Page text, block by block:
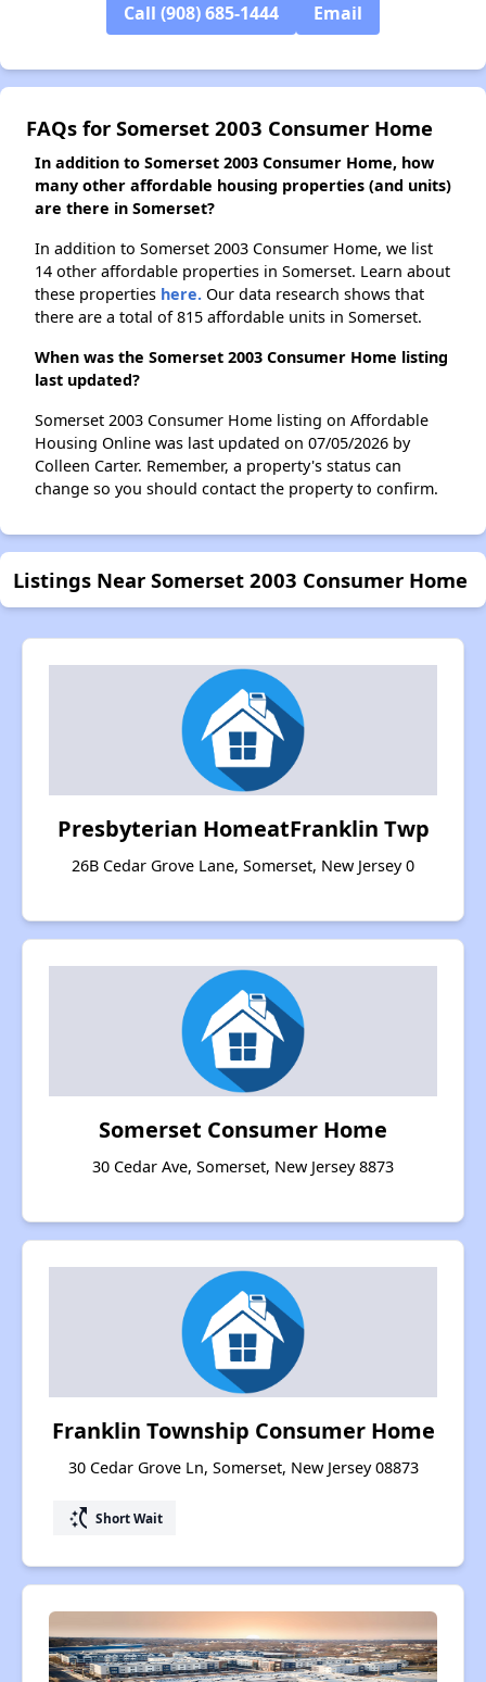
Call (908) 685-1444 Email
FAQs for Somerset 2003 Consumer Home
In addition to Somerset 2003 Consumer Home, how
many other affordable housing properties (and units)
are there in Somerset?
In addition to Somerset 2003 Consumer Home, we list
14 other affordable properties in Somerset. Learn about
these properties here. Our data research shows that
there are a total of 815 affordable units in Somerset.
When was the Somerset 2003 Consumer Home listing
last updated?
Somerset 2003 Consumer Home listing on Affordable
Housing Online was last updated on 07/05/2026 by
Colleen Carter. Remember, a property's status can
change so you should contact the property to confirm.
Listings Near Somerset 2003 Consumer Home
Presbyterian HomeatFranklin Twp
26B Cedar Grove Lane, Somerset, New Jersey 0
Somerset Consumer Home
30 Cedar Ave, Somerset, New Jersey 8873
Franklin Township Consumer Home
30 Cedar Grove Ln, Somerset, New Jersey 08873
switch_access_shortcut Short Wait